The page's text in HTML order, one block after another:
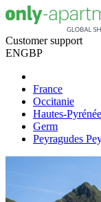
Customer support
ENGBP
France
Occitanie
Hautes-
Germ
Peyragudes